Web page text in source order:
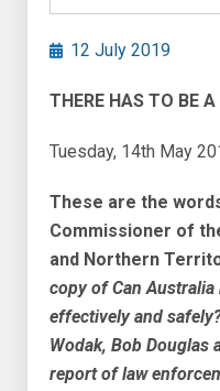
12 July 2019
THERE HAS TO BE
Tuesday, 14th May
These are the
Commissioner of
and Northern
copy of Can
effectively and
Wodak, Bob Douglas
report of law